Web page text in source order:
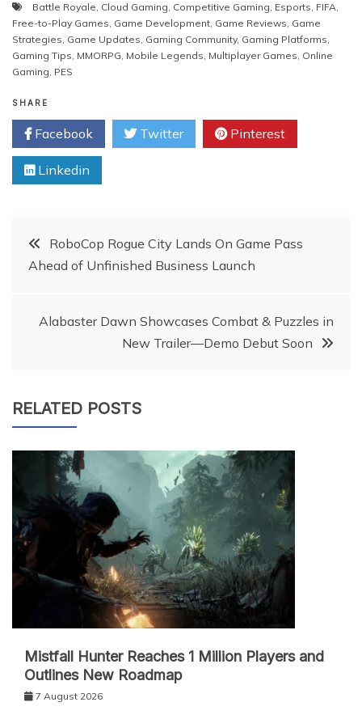
Battle Royale, Cloud Gaming, Competitive Gaming, Esports, FIFA,
Free-to-Play Games, Game Development, Game Reviews, Game
Strategies, Game Updates, Gaming Community, Gaming Platforms,
Gaming Tips, MMORPG, Mobile Legends, Multiplayer Games, Online
Gaming, PES
SHARE
Facebook Twitter Pinterest
Linkedin
PostRoboCop Rogue City Lands On Game Pass
Ahead of Unfinished Business Launch
Alabaster Dawn Showcases Combat & Puzzles in
New Trailer—Demo Debut Soon
RELATED POSTS
Mistfall Hunter Reaches 1 Million Players and
Outlines New Roadmap
7 August 2026